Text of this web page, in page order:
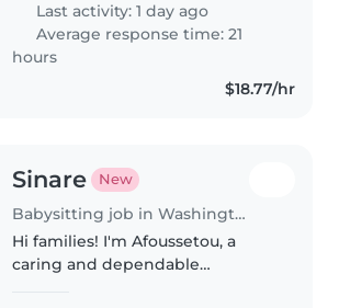
Last activity: 1 day ago
Average response time: 21
hours
$18.77/hr
Sinare New
Babysitting job in Washington Heights
Hi families! I'm Afoussetou, a
caring and dependable